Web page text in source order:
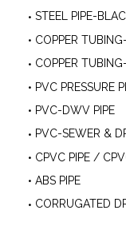
STEEL PIPE-
COPPER
COPPER
PVC PRESSURE
PVC-DWV PIPE
PVC-SEWER &
CPVC PIPE /
ABS PIPE
CORRUGATED